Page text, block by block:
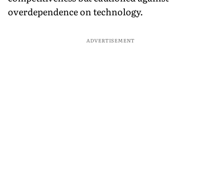
overdependence on technology.
ADVERTISEMENT